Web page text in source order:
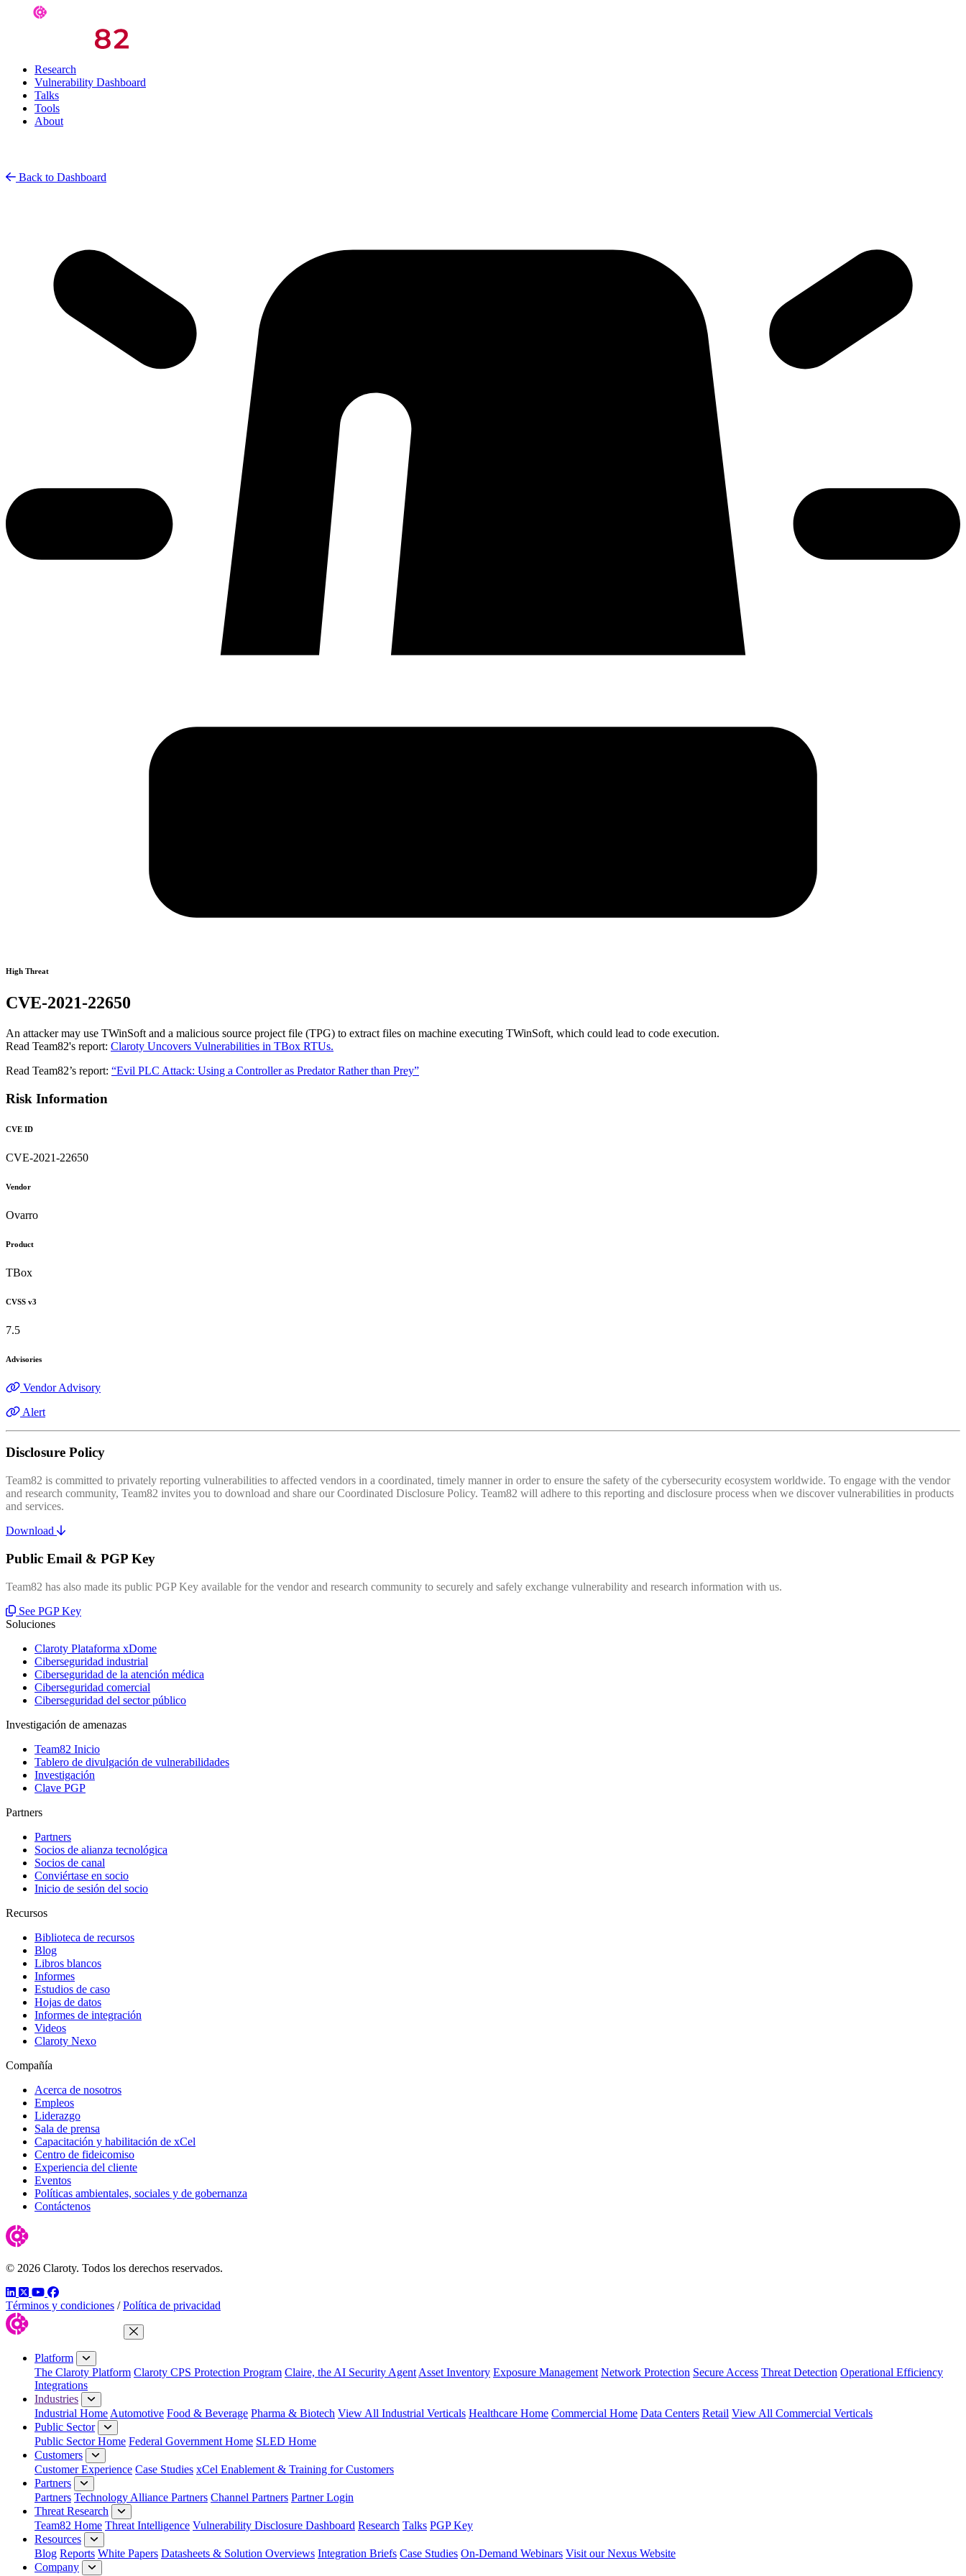
Research
Vulnerability Dashboard
Talks
Tools
About
Back to Dashboard
High Threat
CVE-2021-22650
An attacker may use TWinSoft and a malicious source project file (TPG) to extract files on machine executing TWinSoft, which could lead to code execution.
Read Team82's report: Claroty Uncovers Vulnerabilities in TBox RTUs.
Read Team82’s report: “Evil PLC Attack: Using a Controller as Predator Rather than Prey”
Risk Information
CVE ID
CVE-2021-22650
Vendor
Ovarro
Product
TBox
CVSS v3
7.5
Advisories
Vendor Advisory
Alert
Disclosure Policy
Team82 is committed to privately reporting vulnerabilities to affected vendors in a coordinated, timely manner in order to ensure the safety of the cybersecurity ecosystem worldwide. To engage with the vendor
and research community, Team82 invites you to download and share our Coordinated Disclosure Policy. Team82 will adhere to this reporting and disclosure process when we discover vulnerabilities in products
and services.
Download
Public Email & PGP Key
Team82 has also made its public PGP Key available for the vendor and research community to securely and safely exchange vulnerability and research information with us.
See PGP Key
Soluciones
Claroty Plataforma xDome
Ciberseguridad industrial
Ciberseguridad de la atención médica
Ciberseguridad comercial
Ciberseguridad del sector público
Investigación de amenazas
Team82 Inicio
Tablero de divulgación de vulnerabilidades
Investigación
Clave PGP
Partners
Partners
Socios de alianza tecnológica
Socios de canal
Conviértase en socio
Inicio de sesión del socio
Recursos
Biblioteca de recursos
Blog
Libros blancos
Informes
Estudios de caso
Hojas de datos
Informes de integración
Videos
Claroty Nexo
Compañía
Acerca de nosotros
Empleos
Liderazgo
Sala de prensa
Capacitación y habilitación de xCel
Centro de fideicomiso
Experiencia del cliente
Eventos
Políticas ambientales, sociales y de gobernanza
Contáctenos
© 2026 Claroty. Todos los derechos reservados.
LinkedIn
TwitterYouTube
Facebook
Términos y condiciones / Política de privacidad
Close Menu
Platform
The Claroty Platform Claroty CPS Protection Program Claire, the AI Security Agent Asset Inventory Exposure Management Network Protection Secure Access Threat Detection Operational Efficiency
Integrations
Industries
Industrial Home Automotive Food & Beverage Pharma & Biotech View All Industrial Verticals Healthcare Home Commercial Home Data Centers Retail View All Commercial Verticals
Public Sector
Public Sector Home Federal Government Home SLED Home
Customers
Customer Experience Case Studies xCel Enablement & Training for Customers
Partners
Partners Technology Alliance Partners Channel Partners Partner Login
Threat Research
Team82 Home Threat Intelligence Vulnerability Disclosure Dashboard Research Talks PGP Key
Resources
Blog Reports White Papers Datasheets & Solution Overviews Integration Briefs Case Studies On-Demand Webinars Visit our Nexus Website
Company